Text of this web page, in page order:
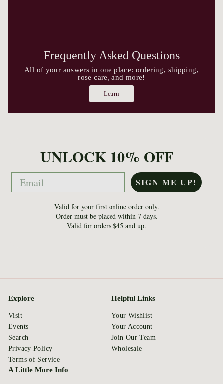
Frequently Asked Questions
All of your answers in one place: ordering, shipping,
rose care, and more!
Learn
UNLOCK 10% OFF
Email SIGN ME UP!
Valid for your first online order only.
Order must be placed within 7 days.
Valid for orders $45 and up.
Explore
Visit
Events
Search
Privacy Policy
Terms of Service
Helpful Links
Your Wishlist
Your Account
Join Our Team
Wholesale
A Little More Info